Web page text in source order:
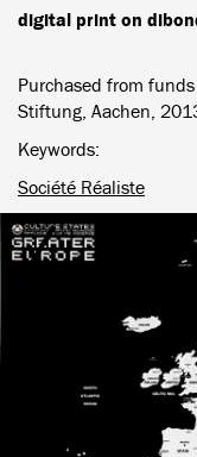
digital print on
Purchased from
Stiftung, Aachen,
Keywords
Société Réaliste